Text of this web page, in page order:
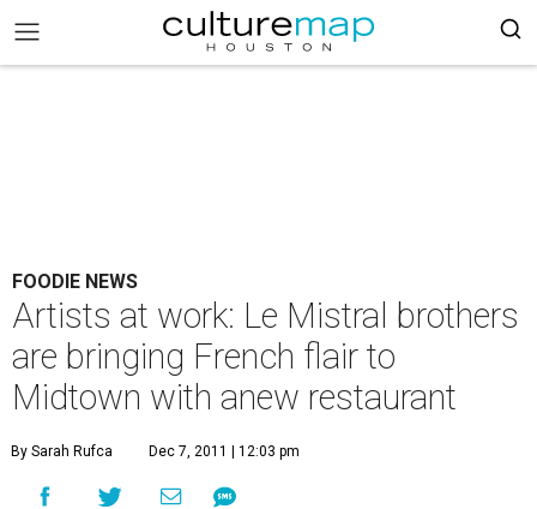
FOODIE NEWS
Artists at work: Le Mistral brothers
are bringing French flair to
Midtown with anew restaurant
By Sarah Rufca Dec 7, 2011 | 12:03 pm